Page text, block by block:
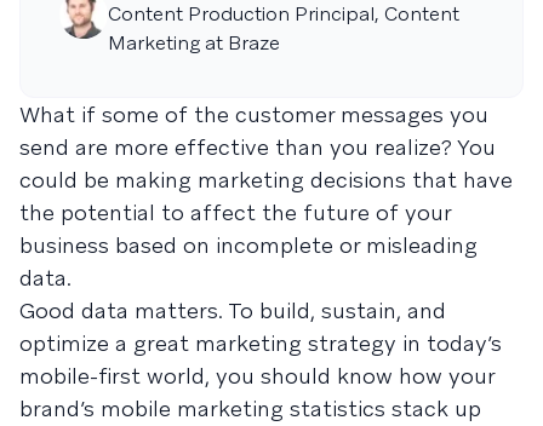
Content Production Principal, Content
Marketing at Braze
What if some of the customer messages you
send are more effective than you realize? You
could be making marketing decisions that have
the potential to affect the future of your
business based on incomplete or misleading
data.
Good data matters. To build, sustain, and
optimize a great marketing strategy in today’s
mobile-first world, you should know how your
brand’s mobile marketing statistics stack up